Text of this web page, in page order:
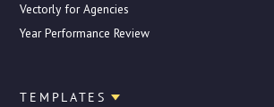
Vectorly for Agencies
Year Performance Review
TEMPLATES